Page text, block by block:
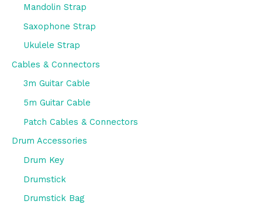
Mandolin Strap
Saxophone Strap
Ukulele Strap
Cables & Connectors
3m Guitar Cable
5m Guitar Cable
Patch Cables & Connectors
Drum Accessories
Drum Key
Drumstick
Drumstick Bag